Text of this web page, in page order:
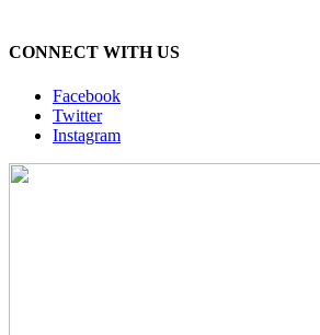
CONNECT WITH US
Facebook
Twitter
Instagram